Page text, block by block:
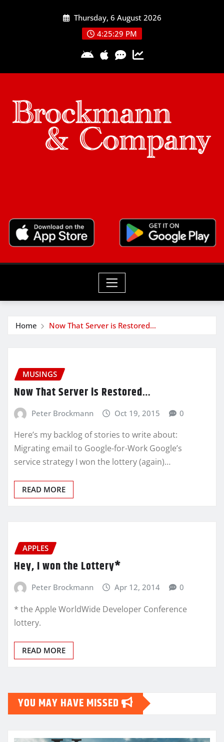
Thursday, 6 August 2026
4:25:29 PM
Home Now That Server is Restored…
MUSINGS
Now That Server is Restored…
Peter Brockmann Oct 19, 2015 0
Here’s my backlog of stories to write about:
Migrating email to Google-for-Work Google’s
service strategy I won the lottery (again)…
READ MORE
APPLES
Hey, I won the Lottery*
Peter Brockmann Apr 12, 2014 0
* the Apple WorldWide Developer Conference
lottery.
READ MORE
YOU MAY HAVE MISSED